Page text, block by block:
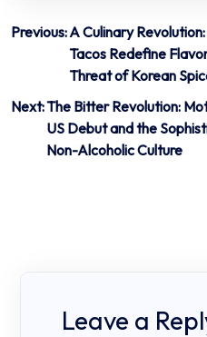
Post
navigation
Previous:A Culinary
Tacos Redefine
Threat of Korean
Next:The Bitter Revolution:
US Debut and the
Non-Alcoholic Culture
Leave a